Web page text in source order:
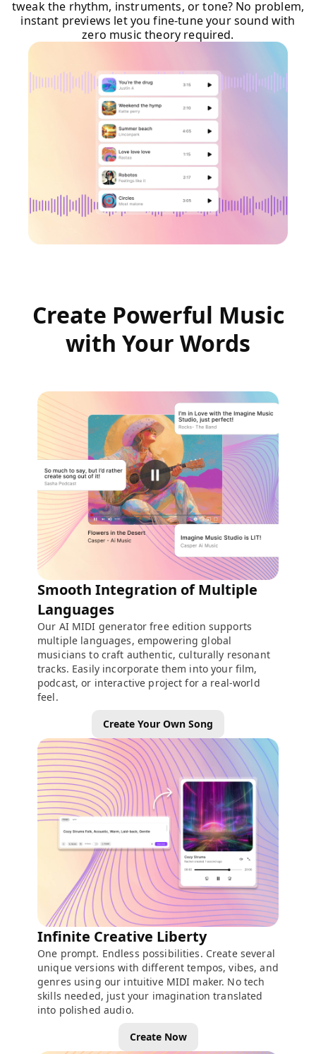
tweak the rhythm, instruments, or tone? No problem,
instant previews let you fine-tune your sound with
zero music theory required.
Create Powerful Music
with Your Words
Smooth Integration of Multiple
Languages
Our AI MIDI generator free edition supports
multiple languages, empowering global
musicians to craft authentic, culturally resonant
tracks. Easily incorporate them into your film,
podcast, or interactive project for a real-world
feel.
Create Your Own Song
Infinite Creative Liberty
One prompt. Endless possibilities. Create several
unique versions with different tempos, vibes, and
genres using our intuitive MIDI maker. No tech
skills needed, just your imagination translated
into polished audio.
Create Now